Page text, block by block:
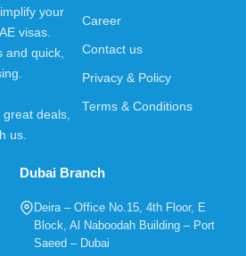
your
visas.
and quick,
deals,
us.
Career
Contact us
Privacy & Policy
Terms & Conditions
Dubai Branch
Deira – Office No.15, 4th Floor, E
Block, Al Naboodah Building – Port
Saeed – Dubai